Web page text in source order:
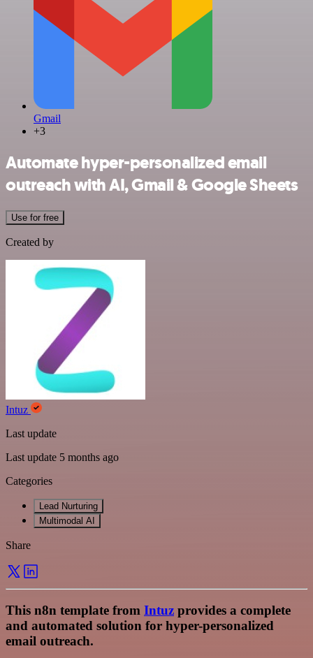
Gmail
+3
Automate hyper-personalized email
outreach with AI, Gmail & Google Sheets
Use for free
Created by
Intuz
Last update
Last update 5 months ago
Categories
Lead Nurturing
Multimodal AI
Share
This n8n template from Intuz provides a complete
and automated solution for hyper-personalized
email outreach.